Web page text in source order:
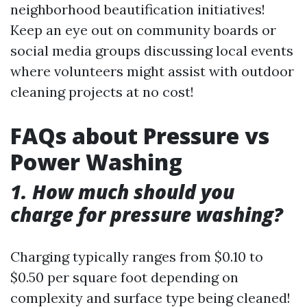
neighborhood beautification initiatives!
Keep an eye out on community boards or
social media groups discussing local events
where volunteers might assist with outdoor
cleaning projects at no cost!
FAQs about Pressure vs
Power Washing
1. How much should you
charge for pressure washing?
Charging typically ranges from $0.10 to
$0.50 per square foot depending on
complexity and surface type being cleaned!